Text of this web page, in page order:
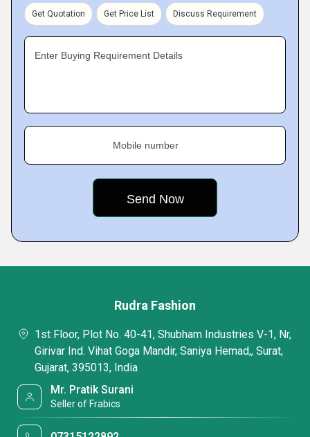
Get Quotation Get Price List Discuss Requirement
Enter Buying Requirement Details
Mobile number
Rudra Fashion
1st Floor, Plot No. 40-41, Shubham Industries V-1, Nr,
Girivar Ind. Vihat Goga Mandir, Saniya Hemad,, Surat,
Gujarat, 395013, India
Mr. Pratik Surani
Seller of Frabics